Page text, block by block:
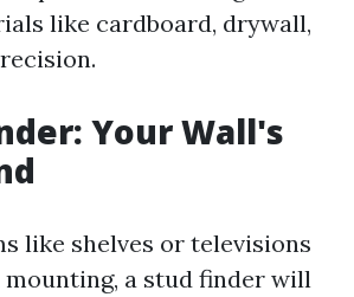
like cardboard, drywall,
Your Wall's
like shelves or televisions
a stud finder will